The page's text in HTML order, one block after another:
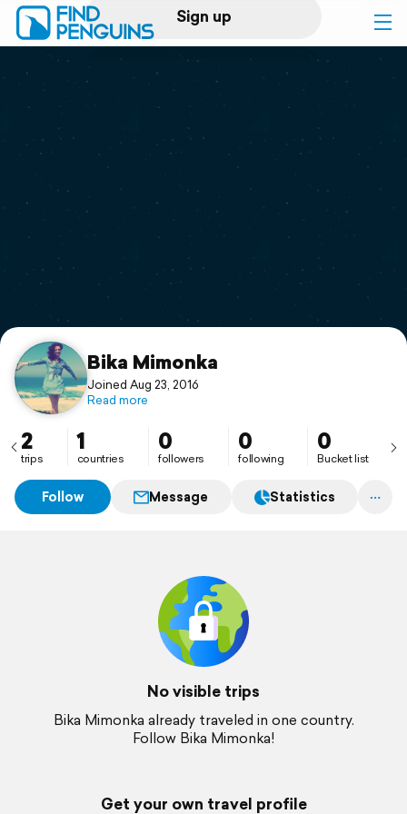
Sign up
Log in
Print a book
Flyover video
Support
Bika Mimonka
Joined Aug 23, 2016
Read more
2
trips
1
countries
0
followers
0
following
0
Bucket list
Follow Message Statistics
No visible trips
Bika Mimonka already traveled in one country.
Follow Bika Mimonka!
Get your own travel profile